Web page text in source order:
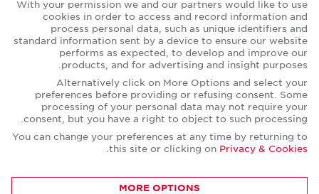
Careers
Contact Us
Office Locations
Corporate Social Responsibility
With your permission we and our partners would like to use
cookies in order to access and record information and
process personal data, such as unique identifiers and
standard information sent by a device to ensure our website
performs as expected, to develop and improve our
products, and for advertising and insight purposes.
Alternatively click on More Options and select your
preferences before providing or refusing consent. Some
processing of your personal data may not require your
consent, but you have a right to object to such processing.
You can change your preferences at any time by returning to
this site or clicking on Privacy & Cookies
MORE OPTIONS